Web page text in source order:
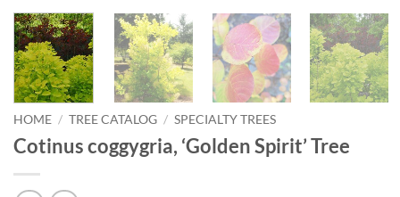
HOME / TREE CATALOG / SPECIALTY TREES
Cotinus coggygria, ‘Golden Spirit’ Tree